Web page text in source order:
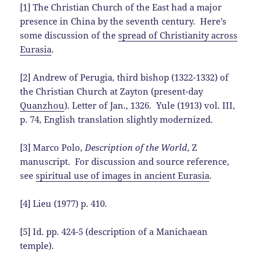
[1] The Christian Church of the East had a major
presence in China by the seventh century. Here’s
some discussion of thespread of Christianity across
Eurasia.
[2] Andrew of Perugia, third bishop (1322-1332) of
the Christian Church at Zayton (present-day
Quanzhou). Letter of Jan., 1326. Yule (1913) vol. III,
p. 74, English translation slightly modernized.
[3] Marco Polo, Description of the World, Z
manuscript. For discussion and source reference,
seespiritual use of images in ancient Eurasia.
[4] Lieu (1977) p. 410.
[5] Id. pp. 424-5 (description of a Manichaean
temple).